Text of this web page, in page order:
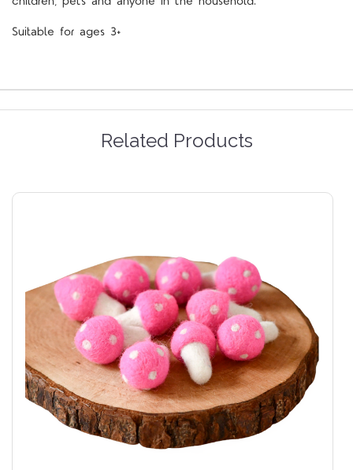
Suitable for ages 3+
Related Products